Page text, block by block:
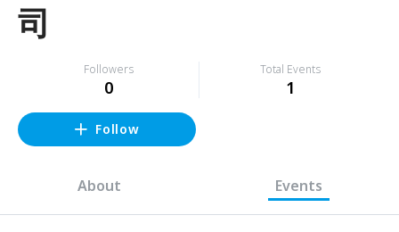
司
Followers
0
Total Events
1
Follow
About Events